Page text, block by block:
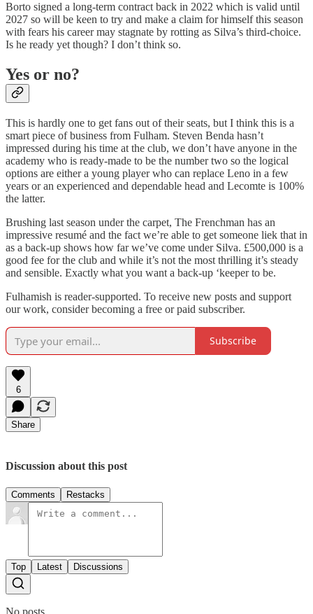
Borto signed a long-term contract back in 2022 which is valid until
2027 so will be keen to try and make a claim for himself this season
with fears his career may stagnate by rotting as Silva’s third-choice.
Is he ready yet though? I don’t think so.
Yes or no?
This is hardly one to get fans out of their seats, but I think this is a
smart piece of business from Fulham. Steven Benda hasn’t
impressed during his time at the club, we don’t have anyone in the
academy who is ready-made to be the number two so the logical
options are either a young player who can replace Leno in a few
years or an experienced and dependable head and Lecomte is 100%
the latter.
Brushing last season under the carpet, The Frenchman has an
impressive resumé and the fact we’re able to get someone liek that in
as a back-up shows how far we’ve come under Silva. £500,000 is a
good fee for the club and while it’s not the most thrilling it’s steady
and sensible. Exactly what you want a back-up ‘keeper to be.
Fulhamish is reader-supported. To receive new posts and support
our work, consider becoming a free or paid subscriber.
Subscribe
6
Share
Discussion about this post
Comments Restacks
Top Latest Discussions